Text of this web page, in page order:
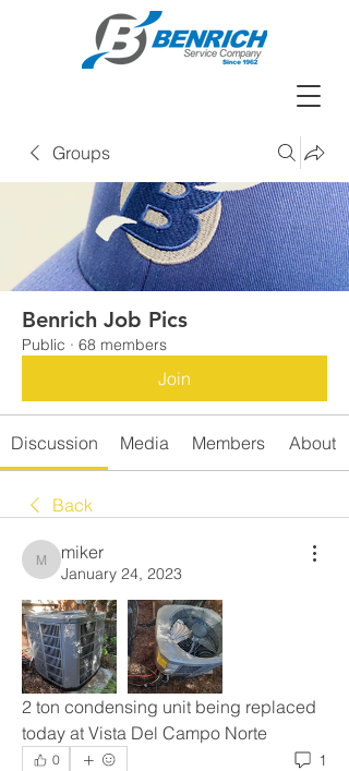
Groups
Benrich Job Pics
Public · 68 members
Join
Discussion Media Members About
Back
miker
miker
January 24, 2023
2 ton condensing unit being replaced
today at Vista Del Campo Norte
0 1